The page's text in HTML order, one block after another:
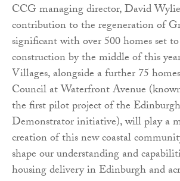
CCG managing director, David
contribution to the regeneration of
significant with over 500 homes set
construction by the middle of this
Villages, alongside a further 75
Council at Waterfront Avenue
the first pilot project of the
Demonstrator initiative), will play a
creation of this new coastal
shape our understanding and
housing delivery in Edinburgh and